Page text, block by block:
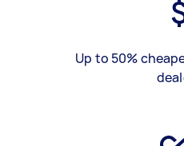
Up to 50%